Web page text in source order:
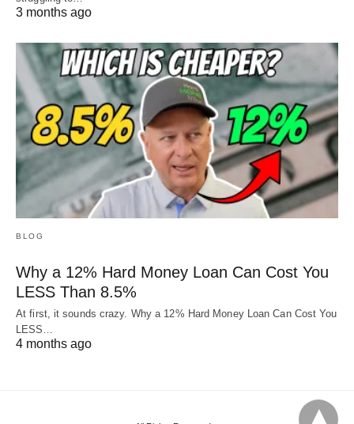
3 months ago
BLOG
Why a 12% Hard Money Loan Can Cost You
LESS Than 8.5%
At first, it sounds crazy. Why a 12% Hard Money Loan Can Cost You
LESS…
4 months ago